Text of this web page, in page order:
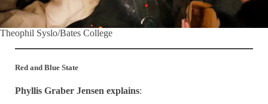
Theophil Syslo/Bates College
Red and Blue State
Phyllis Graber Jensen explains: